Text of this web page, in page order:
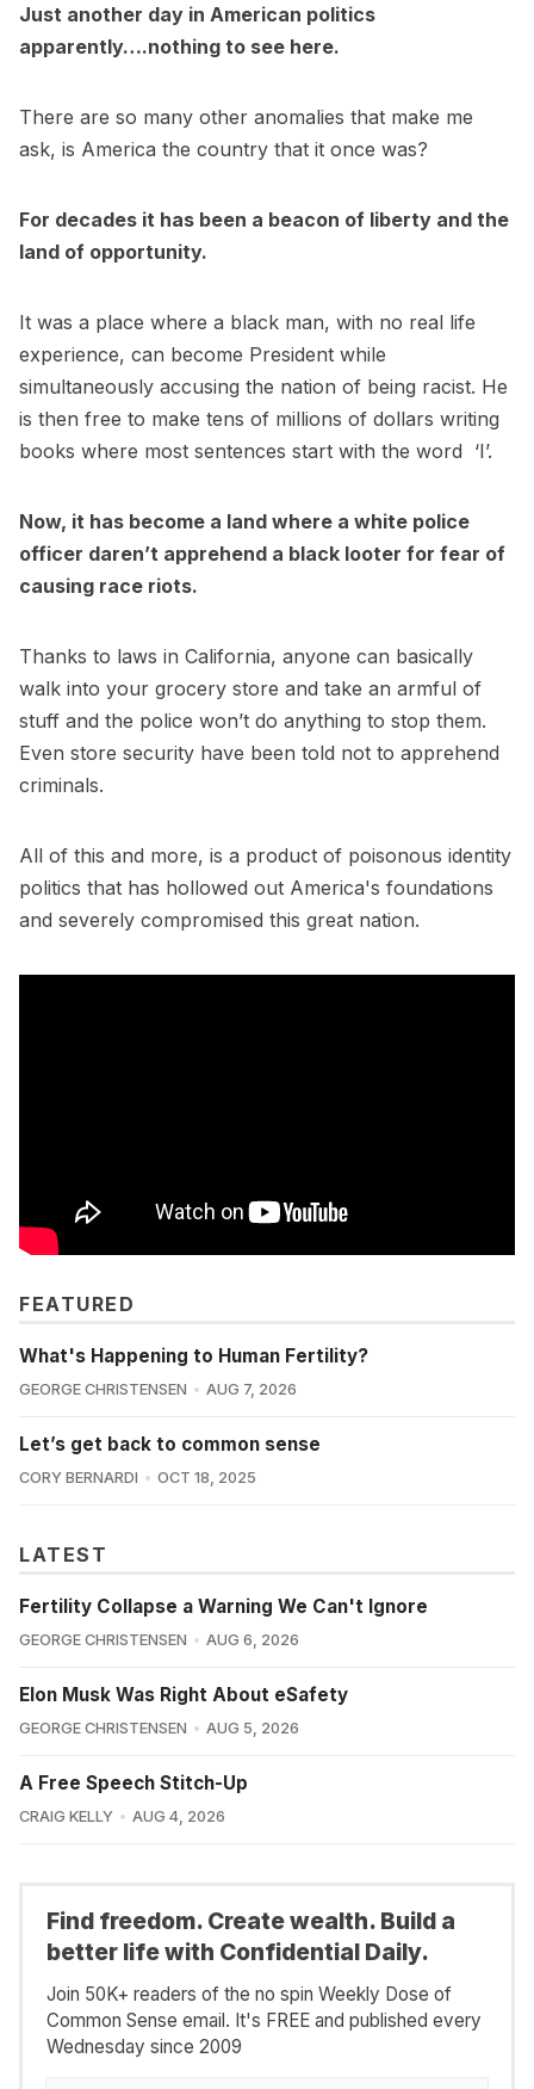
Just another day in American politics
apparently….nothing to see here.
There are so many other anomalies that make me
ask, is America the country that it once was?
For decades it has been a beacon of liberty and the
land of opportunity.
It was a place where a black man, with no real life
experience, can become President while
simultaneously accusing the nation of being racist. He
is then free to make tens of millions of dollars writing
books where most sentences start with the word ‘I’.
Now, it has become a land where a white police
officer daren’t apprehend a black looter for fear of
causing race riots.
Thanks to laws in California, anyone can basically
walk into your grocery store and take an armful of
stuff and the police won’t do anything to stop them.
Even store security have been told not to apprehend
criminals.
All of this and more, is a product of poisonous identity
politics that has hollowed out America's foundations
and severely compromised this great nation.
FEATURED
What's Happening to Human Fertility?
GEORGE CHRISTENSEN AUG 7, 2026
Let’s get back to common sense
CORY BERNARDI OCT 18, 2025
LATEST
Fertility Collapse a Warning We Can't Ignore
GEORGE CHRISTENSEN AUG 6, 2026
Elon Musk Was Right About eSafety
GEORGE CHRISTENSEN AUG 5, 2026
A Free Speech Stitch-Up
CRAIG KELLY AUG 4, 2026
Find freedom. Create wealth. Build a
better life with Confidential Daily.
Join 50K+ readers of the no spin Weekly Dose of
Common Sense email. It's FREE and published every
Wednesday since 2009